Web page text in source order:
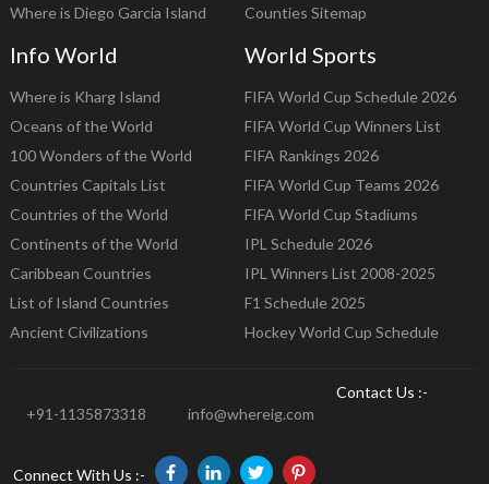
Where is Diego Garcia Island
Counties Sitemap
Info World
Where is Kharg Island
Oceans of the World
100 Wonders of the World
Countries Capitals List
Countries of the World
Continents of the World
Caribbean Countries
List of Island Countries
Ancient Civilizations
World Sports
FIFA World Cup Schedule 2026
FIFA World Cup Winners List
FIFA Rankings 2026
FIFA World Cup Teams 2026
FIFA World Cup Stadiums
IPL Schedule 2026
IPL Winners List 2008-2025
F1 Schedule 2025
Hockey World Cup Schedule
Contact Us :-
+91-1135873318
info@whereig.com
Connect With Us :-